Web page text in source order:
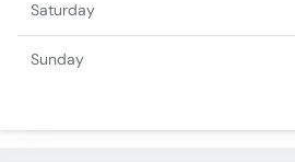
Saturday
Sunday